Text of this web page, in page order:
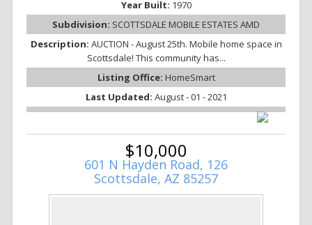
Year Built: 1970
Subdivision: SCOTTSDALE MOBILE ESTATES AMD
Description: AUCTION - August 25th. Mobile home space in
Scottsdale! This community has...
Listing Office: HomeSmart
Last Updated: August - 01 - 2021
$10,000
601 N Hayden Road, 126
Scottsdale, AZ 85257